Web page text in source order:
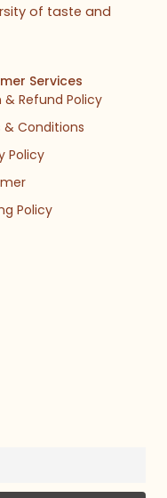
of taste and
Services
& Refund Policy
& Conditions
Policy
Policy